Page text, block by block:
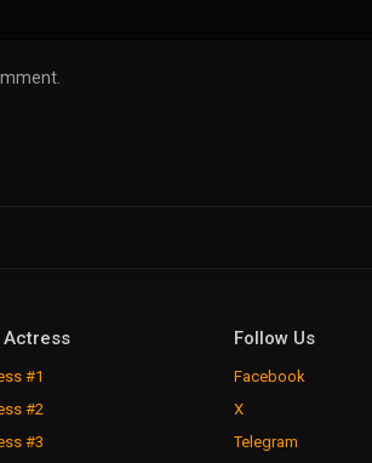
Actress
#1
#2
#3
Follow Us
Facebook
X
Telegram